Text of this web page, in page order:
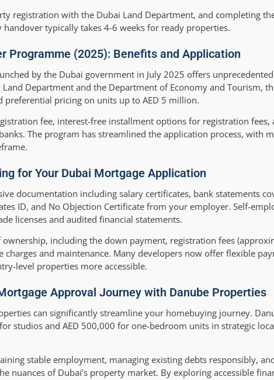
registration with the Dubai Land Department, and completing
typically takes 4-6 weeks for ready properties.
Programme (2025): Benefits and Application
by the Dubai government in July 2025 offers
Department and the Department of Economy and Tourism,
pricing on units up to AED 5 million.
fee, interest-free installment options for registration fees,
The program has streamlined the application process, with
for Your Dubai Mortgage Application
documentation including salary certificates, bank statements
ID, and No Objection Certificate from your employer. Self-
licenses and audited financial statements.
including the down payment, registration fees
charges and maintenance. Many developers now offer flexible
level properties more accessible.
Approval Journey with Danube Properties
can significantly streamline your homebuying journey.
studios and AED 500,000 for one-bedroom units in strategic
stable employment, managing existing debts responsibly,
nuances of Dubai’s property market. By exploring accessible